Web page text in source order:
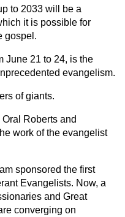
to 2033 will be a
it is possible for
gospel.
June 21 to 24, is the
evangelism.
of giants.
Roberts and
work of the evangelist
sponsored the first
Evangelists. Now, a
and Great
converging on